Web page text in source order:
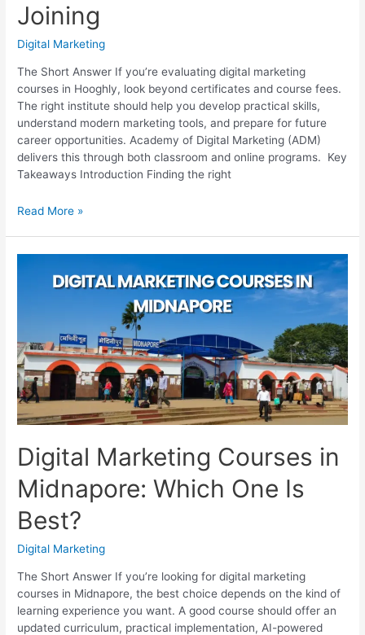
Joining
Digital Marketing
The Short Answer If you’re evaluating digital marketing
courses in Hooghly, look beyond certificates and course fees.
The right institute should help you develop practical skills,
understand modern marketing tools, and prepare for future
career opportunities. Academy of Digital Marketing (ADM)
delivers this through both classroom and online programs. Key
Takeaways Introduction Finding the right
Digital
Hooghly:
Read More »
Digital Marketing Courses in
Midnapore: Which One Is
Best?
Digital Marketing
The Short Answer If you’re looking for digital marketing
courses in Midnapore, the best choice depends on the kind of
learning experience you want. A good course should offer an
updated curriculum, practical implementation, AI-powered